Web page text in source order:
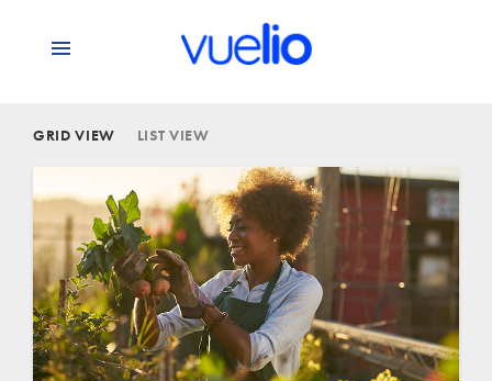
GRID VIEW LIST VIEW